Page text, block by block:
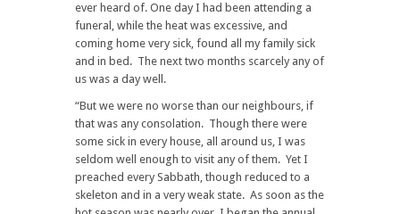
ever heard of. One day I had been attending a
funeral, while the heat was excessive, and
coming home very sick, found all my family sick
and in bed. The next two months scarcely any of
us was a day well.
“But we were no worse than our neighbours, if
that was any consolation. Though there were
some sick in every house, all around us, I was
seldom well enough to visit any of them. Yet I
preached every Sabbath, though reduced to a
skeleton and in a very weak state. As soon as the